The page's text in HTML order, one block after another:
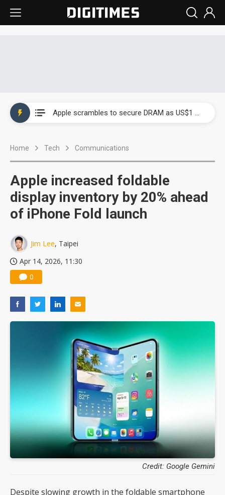
Home Tech Communications
Apple increased foldable
display inventory by 20% ahead
of iPhone Fold launch
Jim Lee, Taipei
Apr 14, 2026, 11:30
0
Credit: Google Gemini
Despite slowing growth in the foldable smartphone